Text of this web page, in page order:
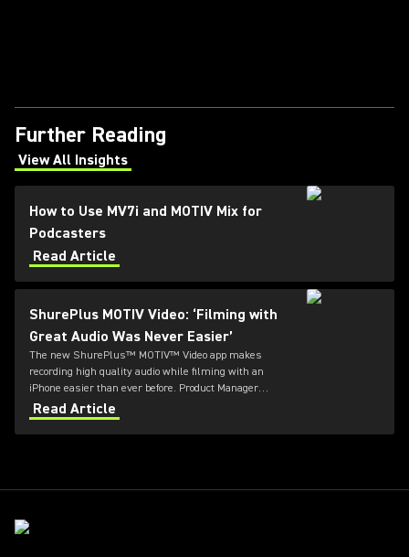
Further Reading
View All Insights
(Opens in a new tab)
How to Use MV7i and MOTIV Mix for
Podcasters
Read Article
ShurePlus MOTIV Video: ‘Filming with
Great Audio Was Never Easier’
The new ShurePlus™ MOTIV™ Video app makes
recording high quality audio while filming with an
iPhone easier than ever before. Product Manager
Thomas Banks explains what all the fuss is about.
Read Article